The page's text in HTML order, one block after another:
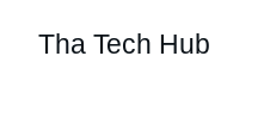
Tha Tech Hub